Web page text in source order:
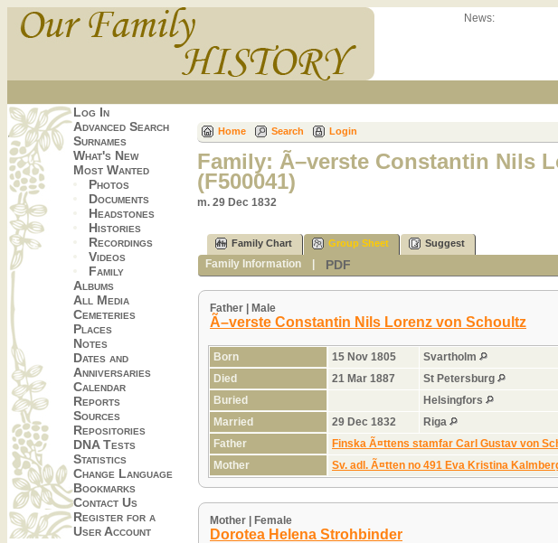
News:
Log In
Advanced Search
Surnames
What's New
Most Wanted
Photos
Documents
Headstones
Histories
Recordings
Videos
Family
Albums
All Media
Cemeteries
Places
Notes
Dates and
Anniversaries
Calendar
Reports
Sources
Repositories
DNA Tests
Statistics
Change Language
Bookmarks
Contact Us
Register for a
User Account
Home Search Login
Family: Ã–verste Constantin Nils
(F500041)
m. 29 Dec 1832
Family Chart Group Sheet Suggest
Family Information PDF
Father | Male
Ã–verste Constantin Nils Lorenz von Schoultz
Born 15 Nov 1805
Svartholm
Died
21 Mar 1887
St Petersburg
Buried
Helsingfors
Married
29 Dec 1832
Riga
Father
Finska Ã¤ttens stamfar Carl Gustav von
Mother
Sv. adl. Ã¤tten no 491 Eva Kristina
Mother | Female
Dorotea Helena Strohbinder